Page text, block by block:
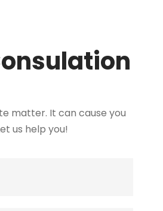
matter. It can cause you
us help you!